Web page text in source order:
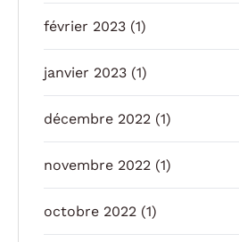
février 2023 (1)
janvier 2023 (1)
décembre 2022 (1)
novembre 2022 (1)
octobre 2022 (1)